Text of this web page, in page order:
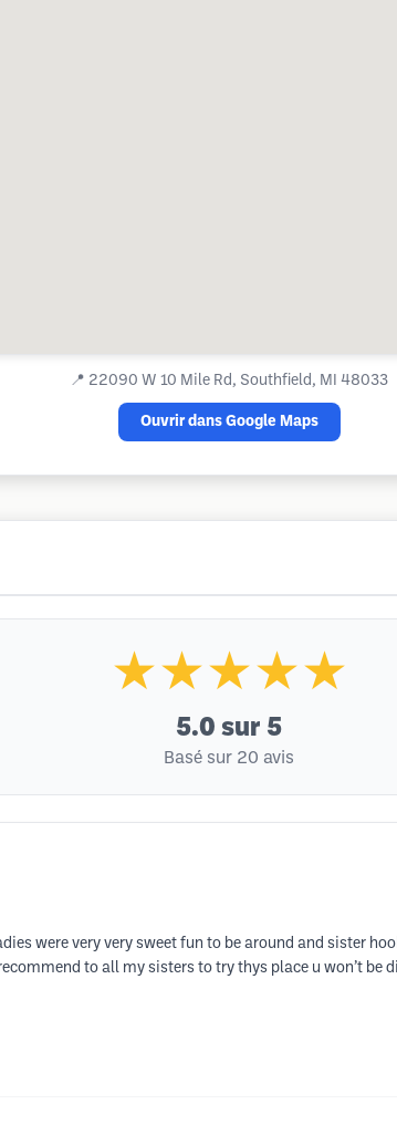
📍 22090 W 10 Mile Rd, Southfield, MI 48033
Ouvrir dans Google Maps
★★★★★
5.0 sur 5
Basé sur 20 avis
were very very sweet fun to be around and sister
to all my sisters to try thys place u won’t be